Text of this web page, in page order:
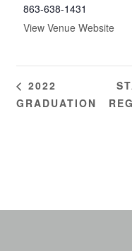
863-638-1431
View Venue Website
2022
GRADUATION